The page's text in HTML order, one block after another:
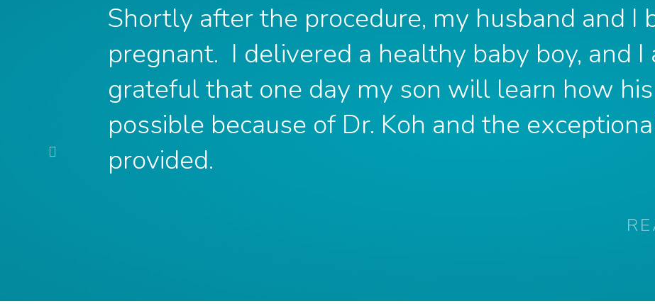
Shortly after the procedure, my husband and I
pregnant. I delivered a healthy baby boy, and I
grateful that one day my son will learn how
possible because of Dr. Koh and the
provided.
Previous